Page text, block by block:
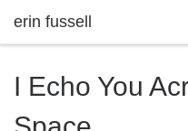
Skip to content
erin fussell
I Echo You